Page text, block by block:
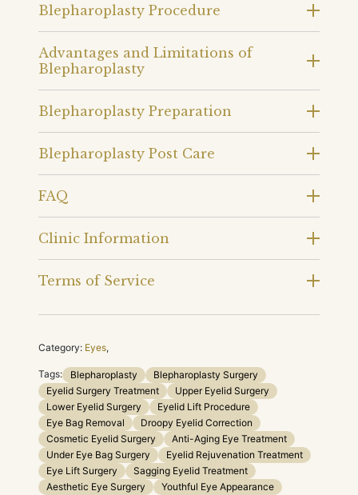
Blepharoplasty Procedure
Advantages and Limitations of
Blepharoplasty
Blepharoplasty Preparation
Blepharoplasty Post Care
FAQ
Clinic Information
Terms of Service
Category: Eyes,
Tags: Blepharoplasty
Blepharoplasty Surgery
Eyelid Surgery Treatment
Upper Eyelid Surgery
Lower Eyelid Surgery
Eyelid Lift Procedure
Eye Bag Removal
Droopy Eyelid Correction
Cosmetic Eyelid Surgery
Anti-Aging Eye Treatment
Under Eye Bag Surgery
Eyelid Rejuvenation Treatment
Eye Lift Surgery
Sagging Eyelid Treatment
Aesthetic Eye Surgery
Youthful Eye Appearance